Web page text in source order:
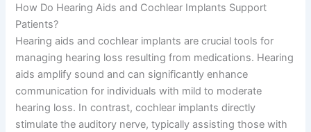
How Do Hearing Aids and Cochlear Implants Support
Patients?
Hearing aids and cochlear implants are crucial tools for
managing hearing loss resulting from medications. Hearing
aids amplify sound and can significantly enhance
communication for individuals with mild to moderate
hearing loss. In contrast, cochlear implants directly
stimulate the auditory nerve, typically assisting those with